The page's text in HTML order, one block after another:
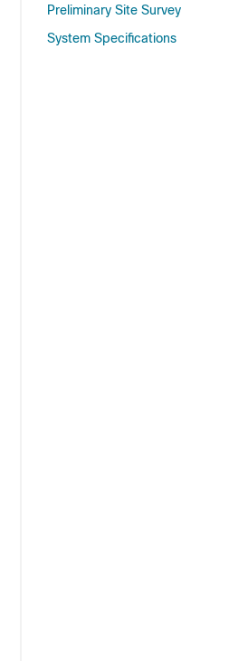
Preliminary Site Survey
System Specifications